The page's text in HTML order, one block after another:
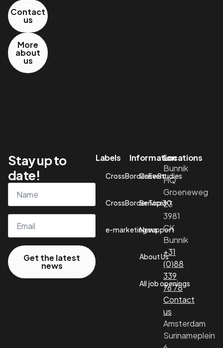
Contact
us
More
about
us
Stay up to
date!
Name
Email*
Get the latest
news
Labels
CrossBorder Event
CrossBorder Top 30
e-marketing support
Information
Case Studies
Services
News
About Us
All job openings
Locations
Bunnik
HQ
Groeneweg
23
3981
CK
Bunnik
+31
(0)88
339
76 78
Contact
us
Amsterdam
Surinameplein